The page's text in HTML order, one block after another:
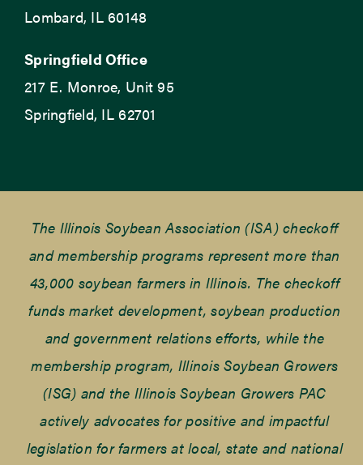
Lombard, IL 60148
Springfield Office
217 E. Monroe, Unit 95
Springfield, IL 62701
The Illinois Soybean Association (ISA) checkoff
and membership programs represent more than
43,000 soybean farmers in Illinois. The checkoff
funds market development, soybean production
and government relations efforts, while the
membership program, Illinois Soybean Growers
(ISG) and the Illinois Soybean Growers PAC
actively advocates for positive and impactful
legislation for farmers at local, state and national